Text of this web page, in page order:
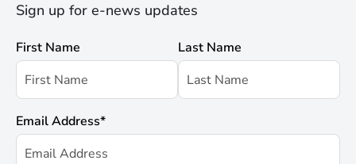
Sign up for e-news updates
First Name Last Name
Email Address*